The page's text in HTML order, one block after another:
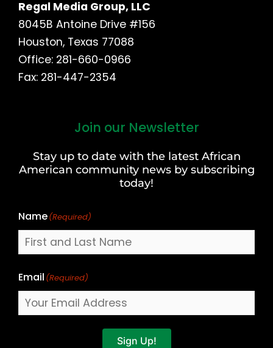
Regal Media Group, LLC
8045B Antoine Drive #156
Houston, Texas 77088
Office: 281-660-0966
Fax: 281-447-2354
Join our Newsletter
Stay up to date with the latest African
American community news by subscribing
today!
Name(Required)
Last
Email (Required)
Sign Up!